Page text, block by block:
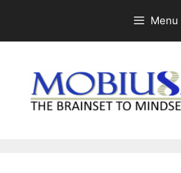
content
Menu